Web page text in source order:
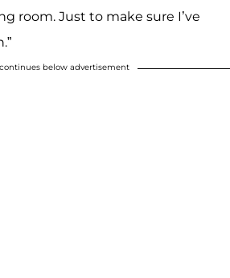
room. Just to make sure I’ve
below advertisement